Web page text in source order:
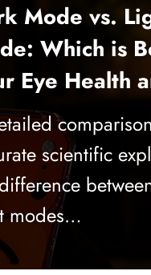
Mode vs.
Which is
Eye Health
scientific
modes…